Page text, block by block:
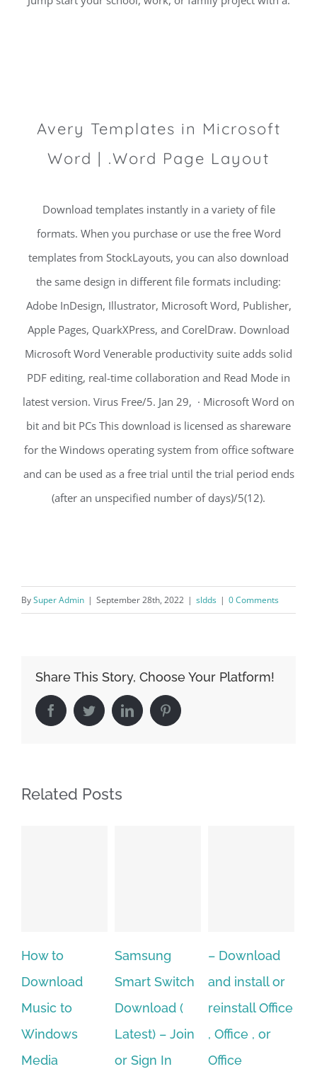
Avery Templates in Microsoft
Word | .Word Page Layout
Download templates instantly in a variety of file
formats. When you purchase or use the free Word
templates from StockLayouts, you can also download
the same design in different file formats including:
Adobe InDesign, Illustrator, Microsoft Word, Publisher,
Apple Pages, QuarkXPress, and CorelDraw. Download
Microsoft Word Venerable productivity suite adds solid
PDF editing, real-time collaboration and Read Mode in
latest version. Virus Free/5. Jan 29, · Microsoft Word on
bit and bit PCs This download is licensed as shareware
for the Windows operating system from office software
and can be used as a free trial until the trial period ends
(after an unspecified number of days)/5(12).
BySuper Admin | September 28th, 2022 | sldds | 0 Comments
Share This Story, Choose Your Platform!
FacebookTwitterLinkedIn Pinterest
Related Posts
Samsung
Smart Switch
Download (
Latest) – Join
or Sign In
– Download
and install or
reinstall Office
, Office , or
Office
Hexatech
windows
Hexatech